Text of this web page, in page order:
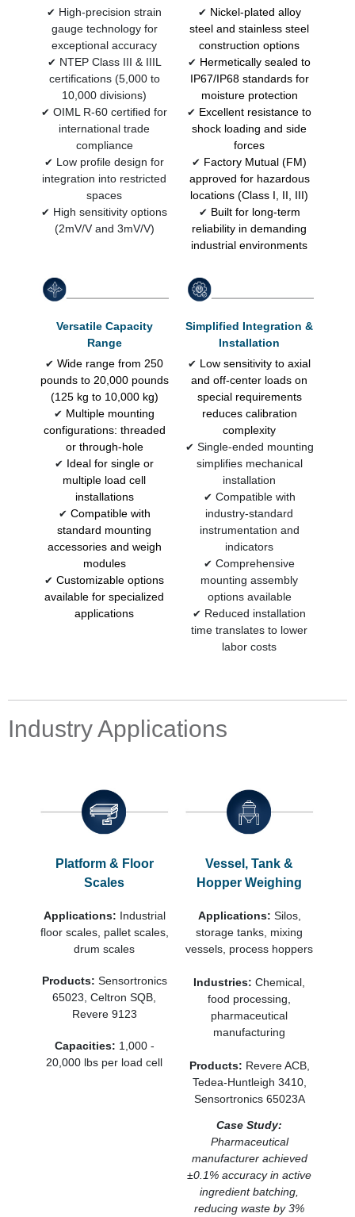
✔ High-precision strain
gauge technology for
exceptional accuracy
✔ NTEP Class III & IIIL
certifications (5,000 to
10,000 divisions)
✔ OIML R-60 certified for
international trade
compliance
✔ Low profile design for
integration into restricted
spaces
✔ High sensitivity options
(2mV/V and 3mV/V)
✔ Nickel-plated alloy
steel and stainless steel
construction options
✔ Hermetically sealed to
IP67/IP68 standards for
moisture protection
✔ Excellent resistance to
shock loading and side
forces
✔ Factory Mutual (FM)
approved for hazardous
locations (Class I, II, III)
✔ Built for long-term
reliability in demanding
industrial environments
Versatile Capacity
Range
✔ Wide range from 250
pounds to 20,000 pounds
(125 kg to 10,000 kg)
✔ Multiple mounting
configurations: threaded
or through-hole
✔ Ideal for single or
multiple load cell
installations
✔ Compatible with
standard mounting
accessories and weigh
modules
✔ Customizable options
available for specialized
applications
Simplified Integration &
Installation
✔ Low sensitivity to axial
and off-center loads on
special requirements
reduces calibration
complexity
✔ Single-ended mounting
simplifies mechanical
installation
✔ Compatible with
industry-standard
instrumentation and
indicators
✔ Comprehensive
mounting assembly
options available
✔ Reduced installation
time translates to lower
labor costs
Industry Applications
Platform & Floor
Scales
Applications: Industrial
floor scales, pallet scales,
drum scales
Products: Sensortronics
65023, Celtron SQB,
Revere 9123
Capacities: 1,000 -
20,000 lbs per load cell
Vessel, Tank &
Hopper Weighing
Applications: Silos,
storage tanks, mixing
vessels, process hoppers
Industries: Chemical,
food processing,
pharmaceutical
manufacturing
Products: Revere ACB,
Tedea-Huntleigh 3410,
Sensortronics 65023A
Case Study:
Pharmaceutical
manufacturer achieved
±0.1% accuracy in active
ingredient batching,
reducing waste by 3%